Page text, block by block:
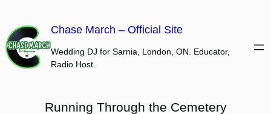
content
Chase March – Official Site
Wedding DJ for Sarnia, London, ON. Educator,
Radio Host.
Running Through the Cemetery